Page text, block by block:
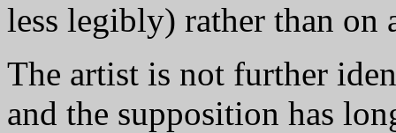
less legibly) rather than on
The artist is not further
and the supposition has